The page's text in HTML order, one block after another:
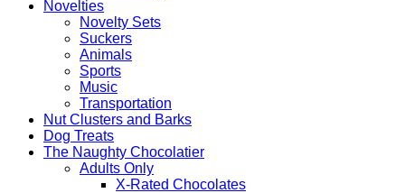
Novelties
Novelty Sets
Suckers
Animals
Sports
Music
Transportation
Nut Clusters and Barks
Dog Treats
The Naughty Chocolatier
Adults Only
X-Rated Chocolates